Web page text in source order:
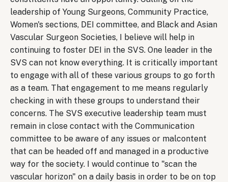
leadership of Young Surgeons, Community Practice,
Women's sections, DEI committee, and Black and Asian
Vascular Surgeon Societies, I believe will help in
continuing to foster DEI in the SVS. One leader in the
SVS can not know everything. It is critically important
to engage with all of these various groups to go forth
as a team. That engagement to me means regularly
checking in with these groups to understand their
concerns. The SVS executive leadership team must
remain in close contact with the Communication
committee to be aware of any issues or malcontent
that can be headed off and managed in a productive
way for the society. I would continue to "scan the
vascular horizon" on a daily basis in order to be on top